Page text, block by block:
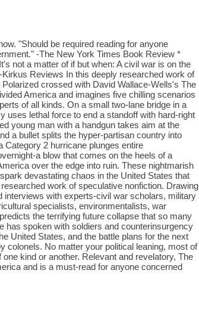
"Should be required reading for anyone
-The New York Times Book Review *
not a matter of if but when: A civil war is on the
Reviews In this deeply researched work of
crossed with David Wallace-Wells's The
America and imagines five chilling scenarios
of all kinds. On a small two-lane bridge in a
uses lethal force to end a standoff with hard-right
young man with a handgun takes aim at the
a bullet splits the hyper-partisan country into
Category 2 hurricane plunges entire
a blow that comes on the heels of a
over the edge into ruin. These nightmarish
devastating chaos in the United States that
work of speculative nonfiction. Drawing
interviews with experts-civil war scholars, military
specialists, environmentalists, war
the terrifying future collapse that so many
has spoken with soldiers and counterinsurgency
United States, and the battle plans for the next
colonels. No matter your political leaning, most of
kind or another. Relevant and revelatory, The
and is a must-read for anyone concerned